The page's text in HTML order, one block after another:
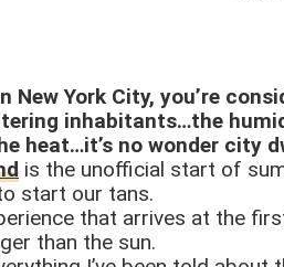
New York City, you’re
inhabitants…the
heat…it’s no wonder city
is the unofficial start of
start our tans.
that arrives at the
than the sun.